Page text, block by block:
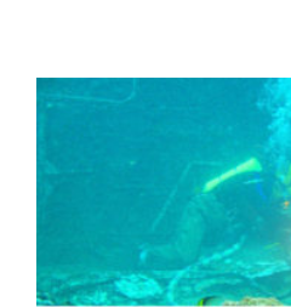
Saving Coral
Shipwreck